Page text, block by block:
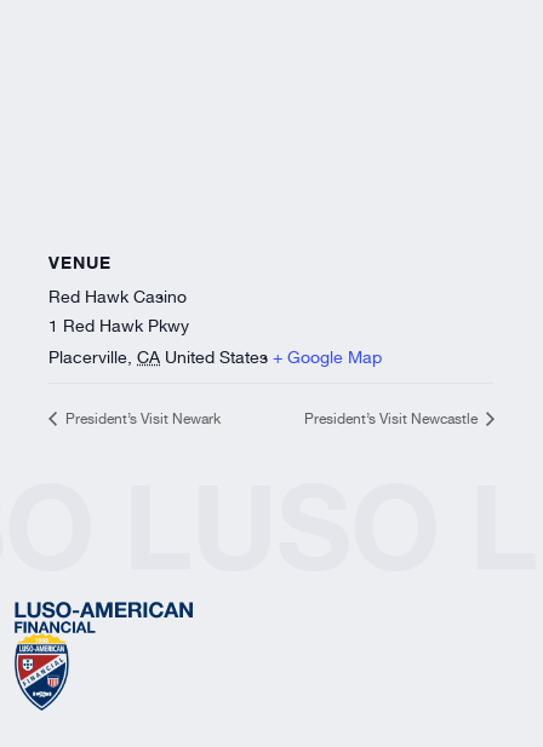
VENUE
Red Hawk Casino
1 Red Hawk Pkwy
Placerville CA United States + Google Map
President’s Visit Newark President’s Visit Newcastle